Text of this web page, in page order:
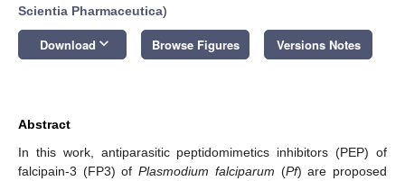
Scientia Pharmaceutica)
Download keyboard_arrow_down Browse Figures Versions Notes
Abstract
In this work, antiparasitic peptidomimetics inhibitors (PEP) of
falcipain-3 (FP3) ofPlasmodium falciparum (Pf) are proposed